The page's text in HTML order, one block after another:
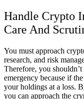
Handle Crypto
Care And
You must approach
research, and risk
Therefore, you
emergency because if
your holdings at a loss.
you can approach the